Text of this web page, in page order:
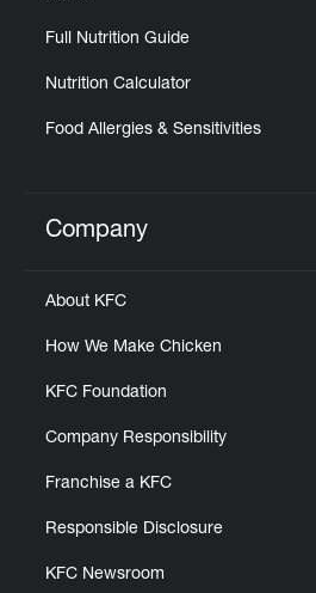
Full Nutrition Guide
Nutrition Calculator
Food Allergies & Sensitivities
Click to expand or
Company
About KFC
How We Make Chicken
KFC Foundation
Company Responsibility
Franchise a KFC
Responsible Disclosure
KFC Newsroom